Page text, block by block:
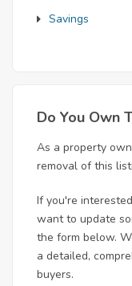
Savings
Do You Own
As a property
removal of this
If you're
want to update
the form below.
a detailed,
buyers.